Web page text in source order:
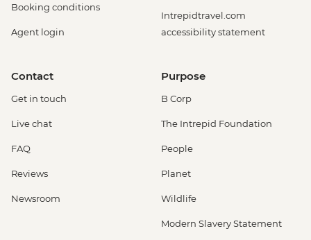
Booking conditions
Agent login
Intrepidtravel.com
accessibility statement
Contact
Get in touch
Live chat
FAQ
Reviews
Newsroom
Purpose
B Corp
The Intrepid Foundation
People
Planet
Wildlife
Modern Slavery Statement